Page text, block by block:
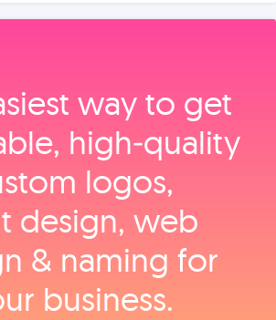
way to get
high‑quality
logos,
design, web
& naming for
business.